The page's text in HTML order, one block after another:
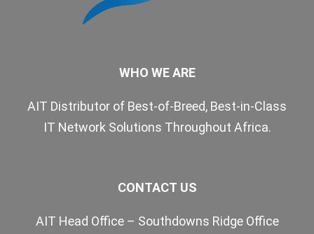
WHO WE ARE
AIT Distributor of Best-of-Breed, Best-in-Class
IT Network Solutions Throughout Africa.
CONTACT US
AIT Head Office – Southdowns Ridge Office